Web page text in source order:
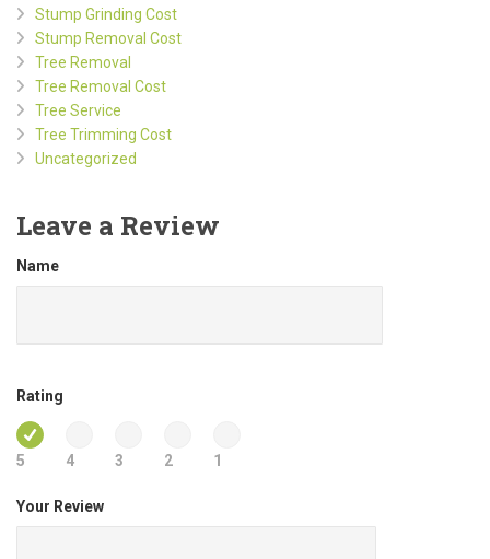
Stump Grinding Cost
Stump Removal Cost
Tree Removal
Tree Removal Cost
Tree Service
Tree Trimming Cost
Uncategorized
Leave a Review
Name
Rating
5 4 3 2 1
Your Review